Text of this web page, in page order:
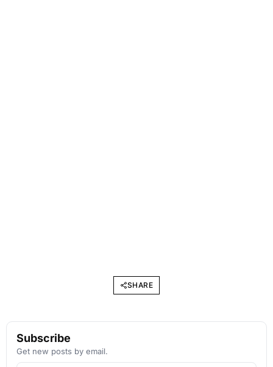
SHARE
Subscribe
Get new posts by email.